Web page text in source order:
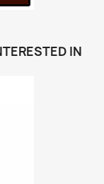
IN